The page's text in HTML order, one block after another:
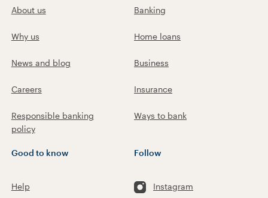
About us
Why us
News and blog
Careers
Responsible banking
policy
Banking
Home loans
Business
Insurance
Ways to bank
Good to know
Help
Follow
Instagram